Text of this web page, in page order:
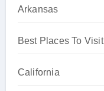
Arkansas
Best Places To Visit
California